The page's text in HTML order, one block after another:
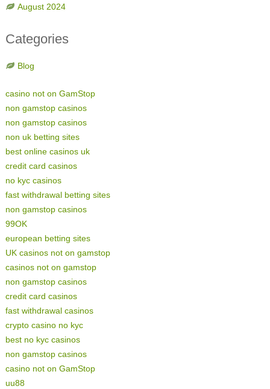
August 2024
Categories
Blog
casino not on GamStop
non gamstop casinos
non gamstop casinos
non uk betting sites
best online casinos uk
credit card casinos
no kyc casinos
fast withdrawal betting sites
non gamstop casinos
99OK
european betting sites
UK casinos not on gamstop
casinos not on gamstop
non gamstop casinos
credit card casinos
fast withdrawal casinos
crypto casino no kyc
best no kyc casinos
non gamstop casinos
casino not on GamStop
uu88